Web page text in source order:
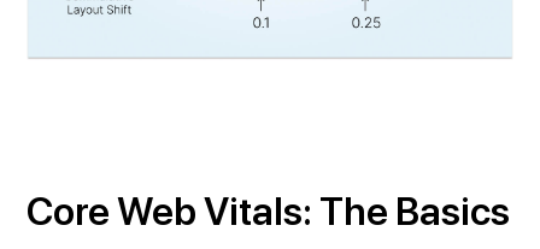
Core Web Vitals: The Basics